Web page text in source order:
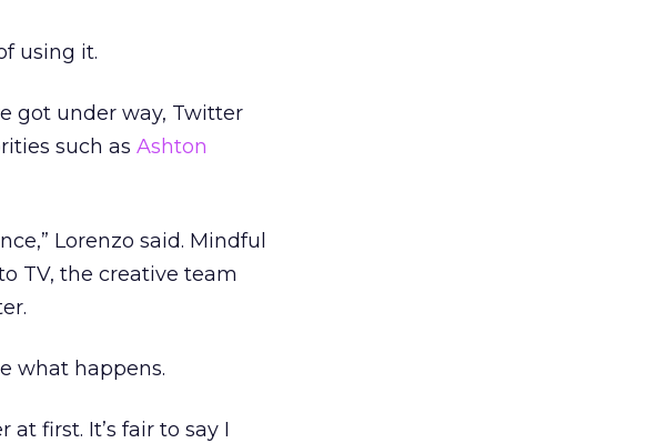
using it.
got under way, Twitter
such as Ashton
Lorenzo said. Mindful
TV, the creative team
what happens.
first. It’s fair to say I